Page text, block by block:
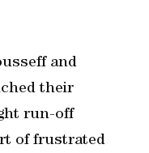
and
their
run-off
of frustrated